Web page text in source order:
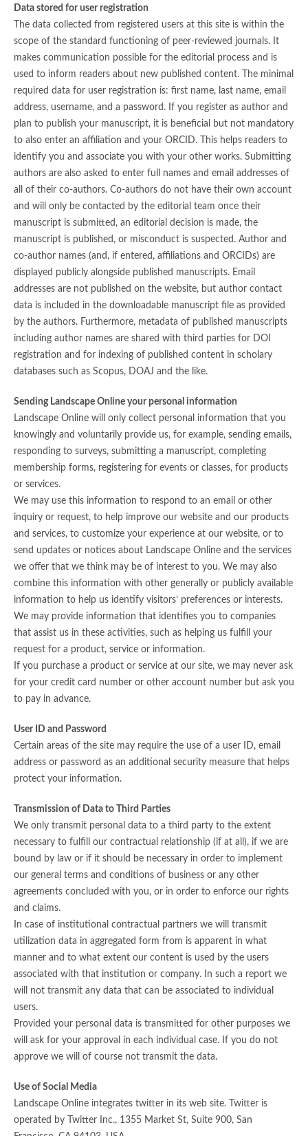
Data stored for user registration
The data collected from registered users at this site is within the
scope of the standard functioning of peer-reviewed journals. It
makes communication possible for the editorial process and is
used to inform readers about new published content. The minimal
required data for user registration is: first name, last name, email
address, username, and a password. If you register as author and
plan to publish your manuscript, it is beneficial but not mandatory
to also enter an affiliation and your ORCID. This helps readers to
identify you and associate you with your other works. Submitting
authors are also asked to enter full names and email addresses of
all of their co-authors. Co-authors do not have their own account
and will only be contacted by the editorial team once their
manuscript is submitted, an editorial decision is made, the
manuscript is published, or misconduct is suspected. Author and
co-author names (and, if entered, affiliations and ORCIDs) are
displayed publicly alongside published manuscripts. Email
addresses are not published on the website, but author contact
data is included in the downloadable manuscript file as provided
by the authors. Furthermore, metadata of published manuscripts
including author names are shared with third parties for DOI
registration and for indexing of published content in scholary
databases such as Scopus, DOAJ and the like.
Sending Landscape Online your personal information
Landscape Online will only collect personal information that you
knowingly and voluntarily provide us, for example, sending emails,
responding to surveys, submitting a manuscript, completing
membership forms, registering for events or classes, for products
or services.
We may use this information to respond to an email or other
inquiry or request, to help improve our website and our products
and services, to customize your experience at our website, or to
send updates or notices about Landscape Online and the services
we offer that we think may be of interest to you. We may also
combine this information with other generally or publicly available
information to help us identify visitors’ preferences or interests.
We may provide information that identifies you to companies
that assist us in these activities, such as helping us fulfill your
request for a product, service or information.
If you purchase a product or service at our site, we may never ask
for your credit card number or other account number but ask you
to pay in advance.
User ID and Password
Certain areas of the site may require the use of a user ID, email
address or password as an additional security measure that helps
protect your information.
Transmission of Data to Third Parties
We only transmit personal data to a third party to the extent
necessary to fulfill our contractual relationship (if at all), if we are
bound by law or if it should be necessary in order to implement
our general terms and conditions of business or any other
agreements concluded with you, or in order to enforce our rights
and claims.
In case of institutional contractual partners we will transmit
utilization data in aggregated form from is apparent in what
manner and to what extent our content is used by the users
associated with that institution or company. In such a report we
will not transmit any data that can be associated to individual
users.
Provided your personal data is transmitted for other purposes we
will ask for your approval in each individual case. If you do not
approve we will of course not transmit the data.
Use of Social Media
Landscape Online integrates twitter in its web site. Twitter is
operated by Twitter Inc., 1355 Market St, Suite 900, San